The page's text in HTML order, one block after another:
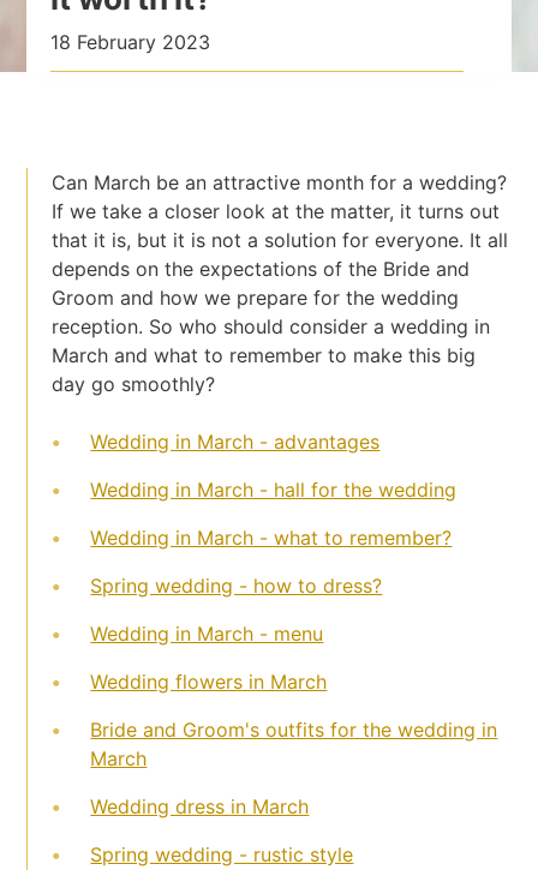
18 February 2023
Can March be an attractive month for a wedding?
If we take a closer look at the matter, it turns out
that it is, but it is not a solution for everyone. It all
depends on the expectations of the Bride and
Groom and how we prepare for the wedding
reception. So who should consider a wedding in
March and what to remember to make this big
day go smoothly?
Wedding in March - advantages
Wedding in March - hall for the wedding
Wedding in March - what to remember?
Spring wedding - how to dress?
Wedding in March - menu
Wedding flowers in March
Bride and Groom's outfits for the wedding in
March
Wedding dress in March
Spring wedding - rustic style